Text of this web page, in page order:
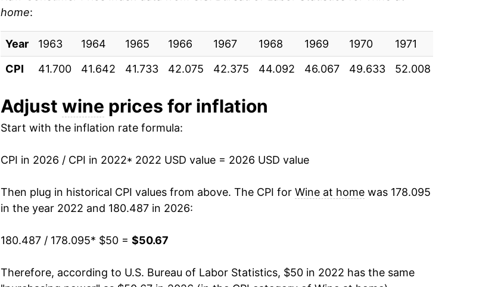
1999 $5.24 $6.37
1997 $5.17 $6.46
1995 $4.57 $6.21
home:
Year 1963 1964 1965 1966 1967 1968 1969 1970 1971
CPI
41.700 41.642 41.733 42.075 42.375 44.092 46.067 49.633 52.008
Adjust wine prices for inflation
Start with the inflation rate formula:
CPI in 2026 / CPI in 2022* 2022 USD value = 2026 USD value
Then plug in historical CPI values from above. The CPI for Wine at homewas 178.095
in the year 2022 and 180.487 in 2026:
180.487 / 178.095* $50 = $50.67
Therefore, according to U.S. Bureau of Labor Statistics, $50 in 2022 has the same